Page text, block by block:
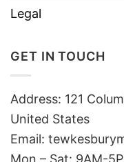
Legal
GET IN TOUCH
Address: 121
United States
Email:
Mon – Sat: 9AM-